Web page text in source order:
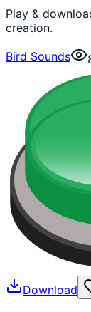
Play &
creation.
Bird Sounds
Download